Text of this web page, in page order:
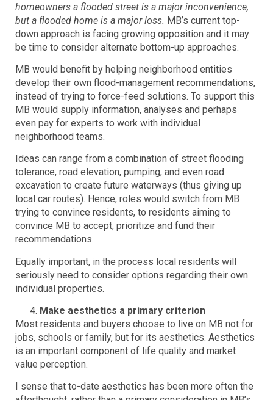
homeowners a flooded street is a major inconvenience,
but a flooded home is a major loss. MB’s current top-
down approach is facing growing opposition and it may
be time to consider alternate bottom-up approaches.
MB would benefit by helping neighborhood entities
develop their own flood-management recommendations,
instead of trying to force-feed solutions. To support this
MB would supply information, analyses and perhaps
even pay for experts to work with individual
neighborhood teams.
Ideas can range from a combination of street flooding
tolerance, road elevation, pumping, and even road
excavation to create future waterways (thus giving up
local car routes). Hence, roles would switch from MB
trying to convince residents, to residents aiming to
convince MB to accept, prioritize and fund their
recommendations.
Equally important, in the process local residents will
seriously need to consider options regarding their own
individual properties.
Make aesthetics a primary criterion
Most residents and buyers choose to live on MB not for
jobs, schools or family, but for its aesthetics. Aesthetics
is an important component of life quality and market
value perception.
I sense that to-date aesthetics has been more often the